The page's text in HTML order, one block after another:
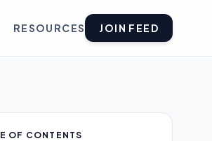
RESOURCES JOIN FEED
OF CONTENTS